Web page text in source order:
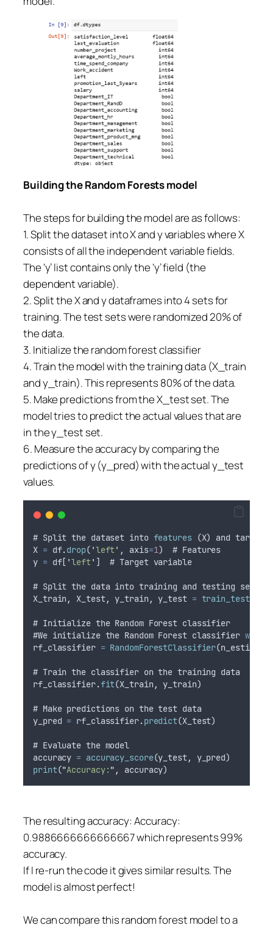
Building the Random Forests model
The steps for building the model are as follows:
1. Split the dataset into X and y variables where X
consists of all the independent variable fields.
The ‘y’ list contains only the ‘y’ field (the
dependent variable).
2. Split the X and y dataframes into 4 sets for
training. The test sets were randomized 20% of
the data.
3. Initialize the random forest classifier
4. Train the model with the training data (X_train
and y_train). This represents 80% of the data.
5. Make predictions from the X_test set. The
model tries to predict the actual values that are
in the y_test set.
6. Measure the accuracy by comparing the
predictions of y (y_pred) with the actual y_test
values.
# Split the dataset into features (X) and target
X = df.drop( 'left' , axis=1)  # Features
y = df[ 'left' ]  # Target variable
# Split the data into training and testing sets
X_train, X_test, y_train, y_test =
# Initialize the Random Forest classifier
#We initialize the Random Forest classifier with
rf_classifier = RandomForestClassifier(
# Train the classifier on the training data
rf_classifier.fit(X_train, y_train)
# Make predictions on the test data
y_pred = rf_classifier.predict(X_test)
# Evaluate the model
accuracy = accuracy_score(y_test, y_pred)
print("Accuracy:" , accuracy)
The resulting accuracy: Accuracy:
0.9886666666666667 which represents 99%
accuracy.
If I re-run the code it gives similar results. The
model is almost perfect!
We can compare this random forest model to a